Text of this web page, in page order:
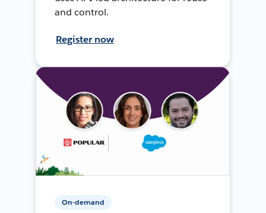
and control.
Register now
On-demand